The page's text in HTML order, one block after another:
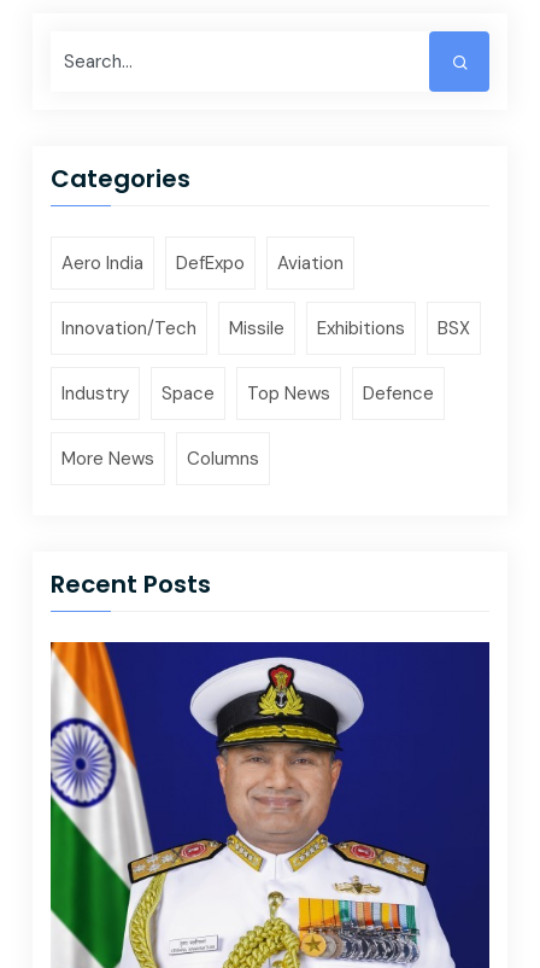
Categories
Aero India DefExpo Aviation
Innovation/Tech Missile Exhibitions BSX
Industry Space Top News Defence
More News Columns
Recent Posts